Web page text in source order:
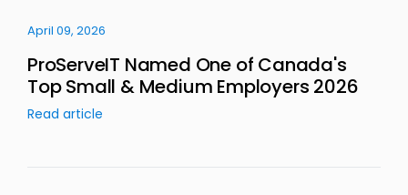
April 09, 2026
ProServeIT Named One of Canada's
Top Small & Medium Employers 2026
Read article